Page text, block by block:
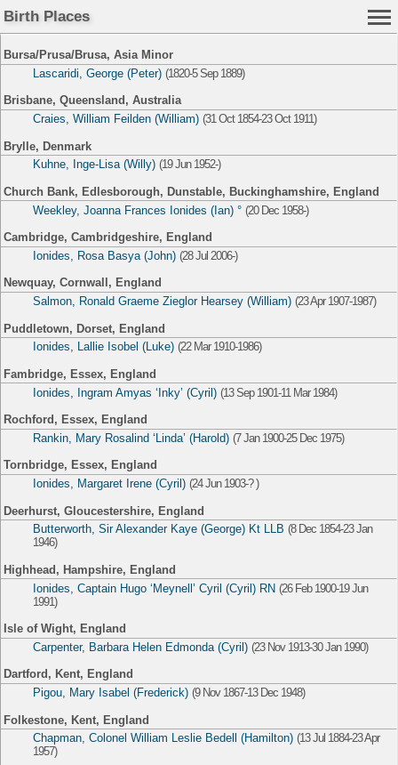
Birth Places
Bursa/Prusa/Brusa, Asia Minor
Lascaridi, George (Peter) (1820-5 Sep 1889)
Brisbane, Queensland, Australia
Craies, William Feilden (William) (31 Oct 1854-23 Oct 1911)
Brylle, Denmark
Kuhne, Inge-Lisa (Willy) (19 Jun 1952-)
Church Bank, Edlesborough, Dunstable, Buckinghamshire, England
Weekley, Joanna Frances Ionides (Ian) ° (20 Dec 1958-)
Cambridge, Cambridgeshire, England
Ionides, Rosa Basya (John) (28 Jul 2006-)
Newquay, Cornwall, England
Salmon, Ronald Graeme Zieglor Hearsey (William) (23 Apr 1907-1987)
Puddletown, Dorset, England
Ionides, Lallie Isobel (Luke) (22 Mar 1910-1986)
Fambridge, Essex, England
Ionides, Ingram Amyas ‘Inky’ (Cyril) (13 Sep 1901-11 Mar 1984)
Rochford, Essex, England
Rankin, Mary Rosalind ‘Linda’ (Harold) (7 Jan 1900-25 Dec 1975)
Tornbridge, Essex, England
Ionides, Margaret Irene (Cyril) (24 Jun 1903-? )
Deerhurst, Gloucestershire, England
Butterworth, Sir Alexander Kaye (George) Kt LLB (8 Dec 1854-23 Jan
1946)
Highhead, Hampshire, England
Ionides, Captain Hugo ‘Meynell’ Cyril (Cyril) RN (26 Feb 1900-19 Jun
1991)
Isle of Wight, England
Carpenter, Barbara Helen Edmonda (Cyril) (23 Nov 1913-30 Jan 1990)
Dartford, Kent, England
Pigou, Mary Isabel (Frederick) (9 Nov 1867-13 Dec 1948)
Folkestone, Kent, England
Chapman, Colonel William Leslie Bedell (Hamilton) (13 Jul 1884-23 Apr
1957)